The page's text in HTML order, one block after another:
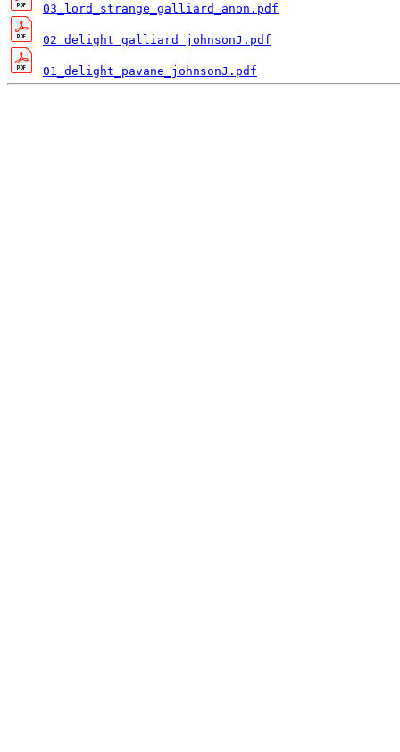
03_lord_strange_galliard_anon.pdf
02_delight_galliard_johnsonJ.pdf
01_delight_pavane_johnsonJ.pdf